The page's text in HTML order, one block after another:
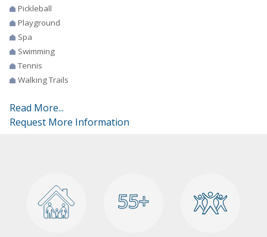
Pickleball
Playground
Spa
Swimming
Tennis
Walking Trails
Read More...
Request More Information
55+
55+